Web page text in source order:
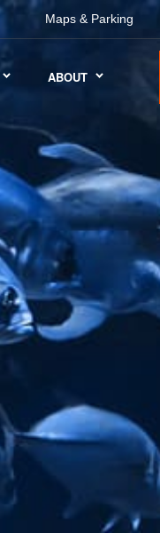
Maps & Parking
ABOUT